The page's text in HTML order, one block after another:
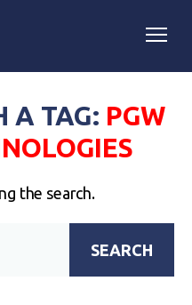
A TAG: PGW
the search.
SEARCH